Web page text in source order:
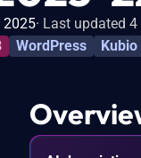
2025 Last updated
WordPress Kubio